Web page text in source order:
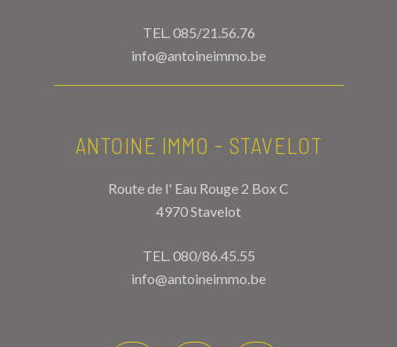
TEL. 085/21.56.76
info@antoineimmo.be
ANTOINE IMMO - STAVELOT
Route de l' Eau Rouge 2 Box C
4970 Stavelot
TEL. 080/86.45.55
info@antoineimmo.be